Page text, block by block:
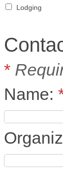
Lodging
*
Name: